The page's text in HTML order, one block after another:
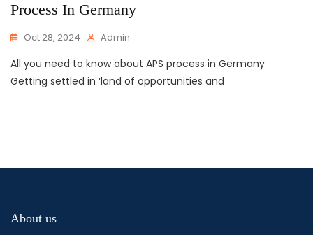
Process In Germany
Oct 28, 2024 Admin
All you need to know about APS process in Germany
Getting settled in ‘land of opportunities and
About us